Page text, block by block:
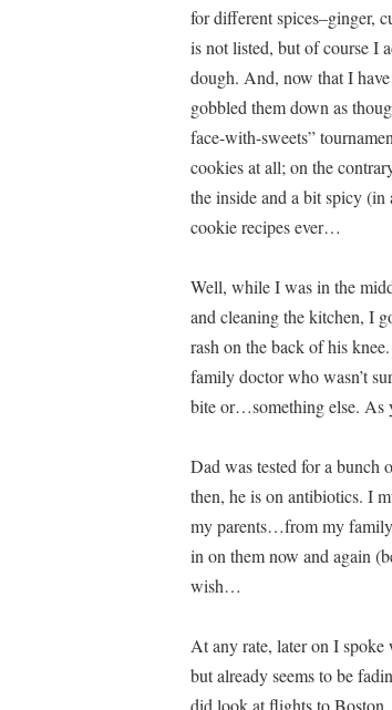
for different spices–ginger,
is not listed, but of course I
dough. And, now that I
gobbled them down as
face-with-sweets”
cookies at all; on the
the inside and a bit spicy
cookie recipes ever…
Well, while I was in the
and cleaning the kitchen, I
rash on the back of his
family doctor who wasn’t
bite or…something else. As
Dad was tested for a bunch
then, he is on antibiotics. I
my parents…from my
in on them now and again
wish…
At any rate, later on I spoke
but already seems to be
did look at flights to